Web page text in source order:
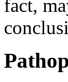
fact,